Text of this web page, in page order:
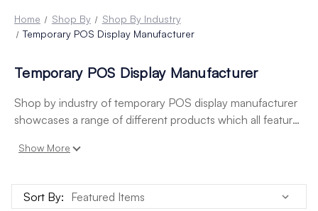
Home Shop By
Shop By Industry
Temporary POS Display Manufacturer
Temporary POS Display Manufacturer
Shop by industry of temporary POS display manufacturer
showcases a range of different products which all feature
manufacturers. This includes corr-a-clips adhesive glue
Show More
Sort By: